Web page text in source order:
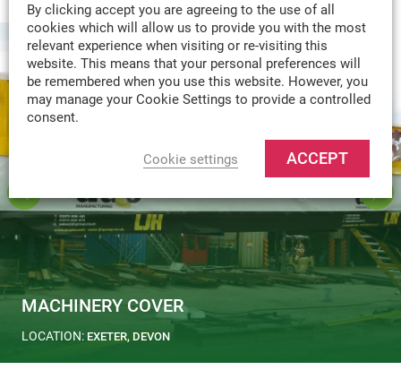
MACHINERY COVER
LOCATION: EXETER, DEVON
By clicking accept you are agreeing to the use of all
cookies which will allow us to provide you with the most
relevant experience when visiting or re-visiting this
website. This means that your personal preferences will
be remembered when you use this website. However, you
may manage your Cookie Settings to provide a controlled
consent.
Cookie settings ACCEPT